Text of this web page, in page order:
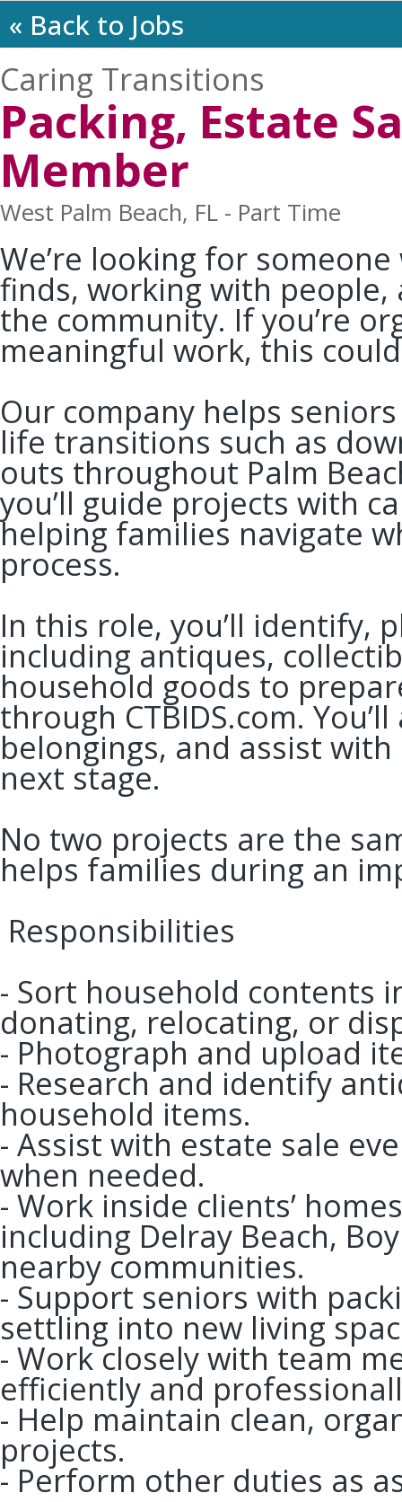
« Back to Jobs
Caring Transitions
Packing, Estate
Member
West Palm Beach, FL - Part Time
We’re looking for
finds, working with
the community. If you’re
meaningful work, this
Our company helps
life transitions such as
outs throughout Palm
you’ll guide projects with
helping families navigate
process.
In this role, you’ll identify,
including antiques,
household goods to
through CTBIDS.com.
belongings, and assist
next stage.
No two projects are the
helps families during an
Responsibilities
- Sort household contents
donating, relocating, or
- Photograph and upload
- Research and identify
household items.
- Assist with estate sale
when needed.
- Work inside clients’
including Delray Beach,
nearby communities.
- Support seniors with
settling into new living
- Work closely with team
efficiently and
- Help maintain clean,
projects.
- Perform other duties as